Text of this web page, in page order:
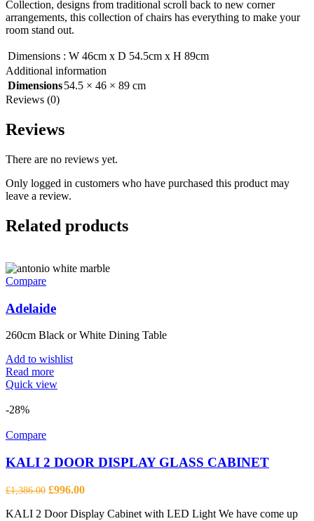
Collection, designs from traditional scroll back to new corner
arrangements, this collection of chairs has everything to make your
room stand out.
Dimensions : W 46cm x D 54.5cm x H 89cm
Additional information
Dimensions54.5 × 46 × 89 cm
Reviews (0)
Reviews
There are no reviews yet.
Only logged in customers who have purchased this product may
leave a review.
Related products
Compare
Adelaide
260cm Black or White Dining Table
Add to wishlist
Read more
Quick view
-28%
Compare
KALI 2 DOOR DISPLAY GLASS CABINET
£1,386.00 Original
was:
£996.00Current
is:
KALI 2 Door Display Cabinet with LED Light We have come up